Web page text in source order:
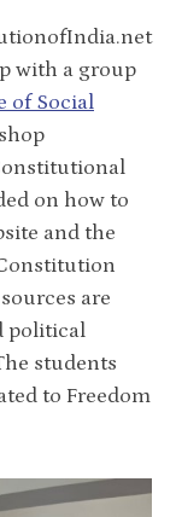
with a group
of Social
on how to
and the
are
political
students
to Freedom